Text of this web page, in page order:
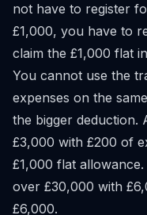
not have to register
£1,000, you have to
claim the £1,000 flat
You cannot use the
expenses on the
the bigger deduction.
£3,000 with £200 of
£1,000 flat
over £30,000 with
£6,000.